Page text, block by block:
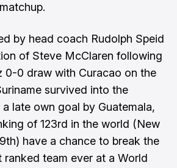
by head coach Rudolph Speid
of Steve McClaren following
0-0 draw with Curacao on the
survived into the
late own goal by Guatemala,
of 123rd in the world (New
have a chance to break the
team ever at a World